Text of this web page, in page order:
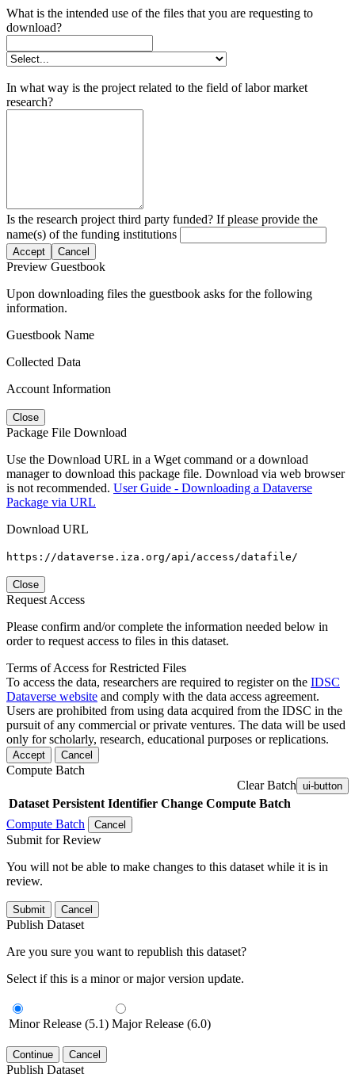
What is the intended use of the files that you are requesting to
download?
In what way is the project related to the field of labor market
research?
Is the research project third party funded? If please provide the
name(s) of the funding institutions
Accept Cancel
Preview Guestbook
Upon downloading files the guestbook asks for the following
information.
Guestbook Name
Collected Data
Account Information
Close
Package File Download
Use the Download URL in a Wget command or a download
manager to download this package file. Download via web browser
is not recommended. User Guide - Downloading a Dataverse
Package via URL
Download URL
https://dataverse.iza.org/api/access/datafile/
Close
Request Access
Please confirm and/or complete the information needed below in
order to request access to files in this dataset.
Terms of Access for Restricted Files
To access the data, researchers are required to register on the IDSC
Dataverse website and comply with the data access agreement.
Users are prohibited from using data acquired from the IDSC in the
pursuit of any commercial or private ventures. The data will be used
only for scholarly, research, educational purposes or replications.
Accept Cancel
Compute Batch
Clear Batch ui-button
Dataset Persistent Identifier Change Compute Batch
Compute Batch
Cancel
Submit for Review
You will not be able to make changes to this dataset while it is in
review.
Submit Cancel
Publish Dataset
Are you sure you want to republish this dataset?
Select if this is a minor or major version update.
Minor Release (5.1) Major Release (6.0)
Continue Cancel
Publish Dataset